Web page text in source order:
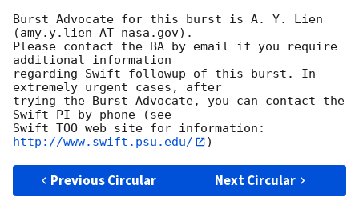
Burst Advocate for this burst is A. Y. Lien
(amy.y.lien AT nasa.gov).
Please contact the BA by email if you require
additional information
regarding Swift followup of this burst. In
extremely urgent cases, after
trying the Burst Advocate, you can contact the
Swift PI by phone (see
Swift TOO web site for information:
http://www.swift.psu.edu/
Previous Circular Next Circular